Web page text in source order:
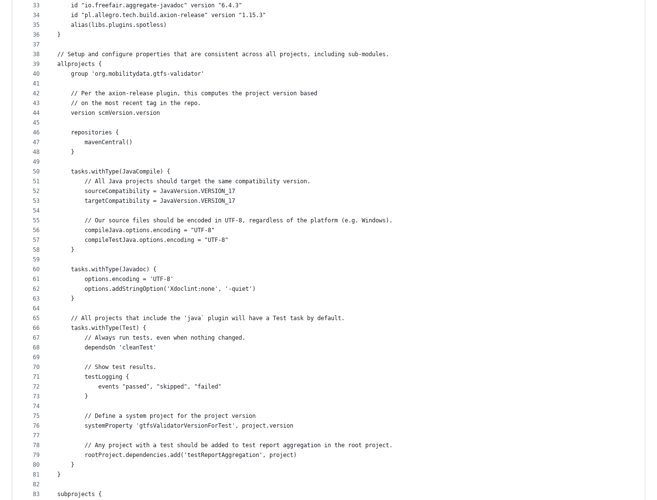
33
34
35
36
37
38
39
40
41
42
43
44
45
46
47
48
49
50
51
52
53
54
55
56
57
58
59
60
61
62
63
64
65
66
67
68
69
70
71
72
73
74
75
76
77
78
79
80
81
82
83
    id "io.freefair.aggregate-javadoc" version "6.4.3"
    id "pl.allegro.tech.build.axion-release" version "1.15.3"
    alias(libs.plugins.spotless)
}
// Setup and configure properties that are consistent across all projects, including sub-modules.
allprojects {
    group 'org.mobilitydata.gtfs-validator'
    // Per the axion-release plugin, this computes the project version based
    // on the most recent tag in the repo.
    version scmVersion.version
    repositories {
        mavenCentral()
    }
    tasks.withType(JavaCompile) {
        // All Java projects should target the same compatibility version.
        sourceCompatibility = JavaVersion.VERSION_17
        targetCompatibility = JavaVersion.VERSION_17
        // Our source files should be encoded in UTF-8, regardless of the platform (e.g. Windows).
        compileJava.options.encoding = "UTF-8"
        compileTestJava.options.encoding = "UTF-8"
    }
    tasks.withType(Javadoc) {
        options.encoding = 'UTF-8'
        options.addStringOption('Xdoclint:none', '-quiet')
    }
    // All projects that include the 'java` plugin will have a Test task by default.
    tasks.withType(Test) {
        // Always run tests, even when nothing changed.
        dependsOn 'cleanTest'
        // Show test results.
        testLogging {
            events "passed", "skipped", "failed"
        }
        // Define a system project for the project version
        systemProperty 'gtfsValidatorVersionForTest', project.version
        // Any project with a test should be added to test report aggregation in the root project.
        rootProject.dependencies.add('testReportAggregation', project)
    }
}
subprojects {